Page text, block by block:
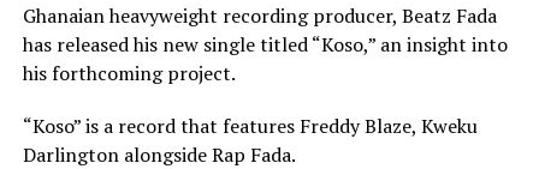
Ghanaian heavyweight recording producer, Beatz Fada
has released his new single titled “Koso,” an insight into
his forthcoming project.
“Koso” is a record that features Freddy Blaze, Kweku
Darlington alongside Rap Fada.